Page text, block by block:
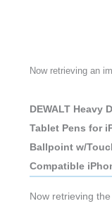
Now retrieving an
DEWALT Heavy
Tablet Pens for
Ballpoint w/
Compatible
Now retrieving